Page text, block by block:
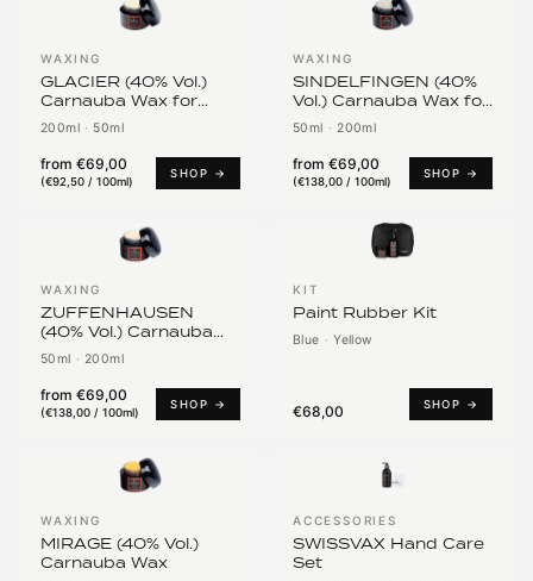
WAXING
GLACIER (40% Vol.)
Carnauba Wax for
White Vehicles
200ml · 50ml
from €69,00
(€92,50 / 100ml)
SHOP →
WAXING
SINDELFINGEN (40%
Vol.) Carnauba Wax for
Mercedes
50ml · 200ml
from €69,00
(€138,00 / 100ml)
SHOP →
WAXING
ZUFFENHAUSEN
(40% Vol.) Carnauba
Wax for Porsche
50ml · 200ml
from €69,00
(€138,00 / 100ml)
SHOP →
KIT
Paint Rubber Kit
Blue · Yellow
€68,00 SHOP →
WAXING
MIRAGE (40% Vol.)
Carnauba Wax
ACCESSORIES
SWISSVAX Hand Care
Set